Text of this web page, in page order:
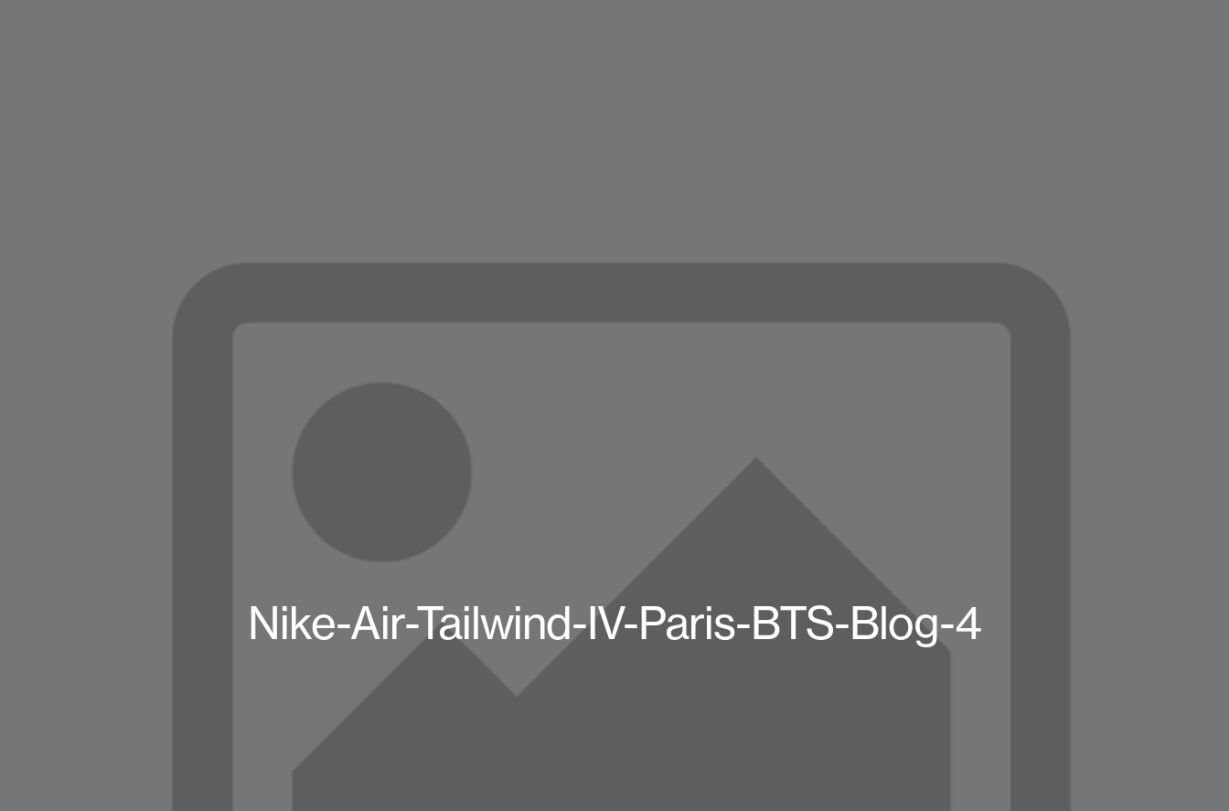
Nike-Air-Tailwind-IV-Paris-BTS-Blog-4